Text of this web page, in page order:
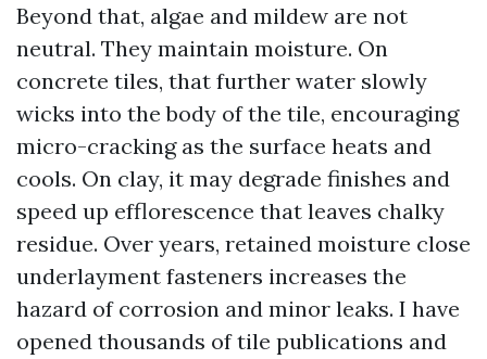
Beyond that, algae and mildew are not
neutral. They maintain moisture. On
concrete tiles, that further water slowly
wicks into the body of the tile, encouraging
micro-cracking as the surface heats and
cools. On clay, it may degrade finishes and
speed up efflorescence that leaves chalky
residue. Over years, retained moisture close
underlayment fasteners increases the
hazard of corrosion and minor leaks. I have
opened thousands of tile publications and